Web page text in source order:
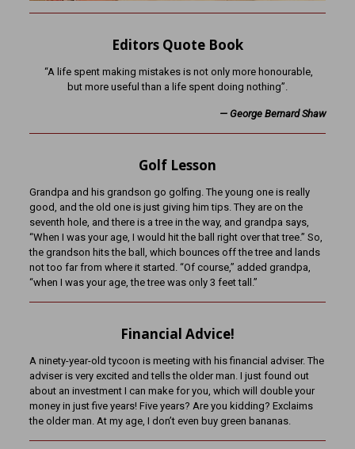
Editors Quote Book
“A life spent making mistakes is not only more honourable,
but more useful than a life spent doing nothing”.
— George Bernard Shaw
Golf Lesson
Grandpa and his grandson go golfing. The young one is really
good, and the old one is just giving him tips. They are on the
seventh hole, and there is a tree in the way, and grandpa says,
“When I was your age, I would hit the ball right over that tree.” So,
the grandson hits the ball, which bounces off the tree and lands
not too far from where it started. “Of course,” added grandpa,
“when I was your age, the tree was only 3 feet tall.”
Financial Advice!
A ninety-year-old tycoon is meeting with his financial adviser. The
adviser is very excited and tells the older man. I just found out
about an investment I can make for you, which will double your
money in just five years! Five years? Are you kidding? Exclaims
the older man. At my age, I don’t even buy green bananas.